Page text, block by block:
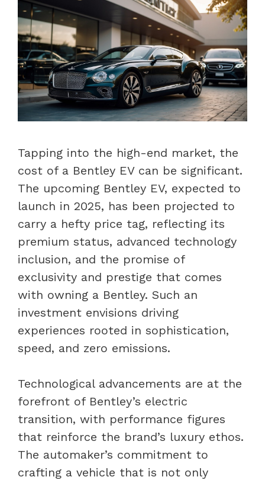
Tapping into the high-end market, the
cost of a Bentley EV can be significant.
The upcoming Bentley EV, expected to
launch in 2025, has been projected to
carry a hefty price tag, reflecting its
premium status, advanced technology
inclusion, and the promise of
exclusivity and prestige that comes
with owning a Bentley. Such an
investment envisions driving
experiences rooted in sophistication,
speed, and zero emissions.
Technological advancements are at the
forefront of Bentley’s electric
transition, with performance figures
that reinforce the brand’s luxury ethos.
The automaker’s commitment to
crafting a vehicle that is not only